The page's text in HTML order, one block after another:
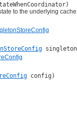
to the underlying
config)